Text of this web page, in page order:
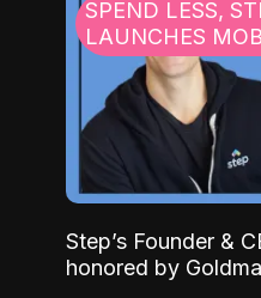
SPEND LESS,
LAUNCHES
Step’s Founder &
honored by